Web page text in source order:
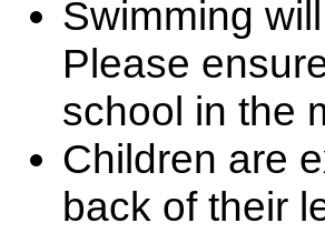
Swimming
Please
school in the
Children are
back of their